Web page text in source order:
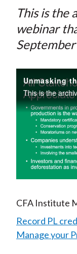
This is the
webinar
CFA Institute
Record PL
Manage your